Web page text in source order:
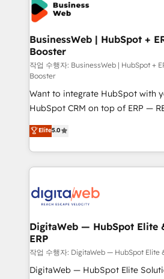
Implementation & Migration
Hubs, plus migrations from
Station, Freshdesk, Intercom,
objects, automations, and
growth. 🚀 AI-Driven GTM Orchestration Unify
HubSpot with LinkedIn,
media, and AI voice to drive pipeline. 🤖 AI
Agent Development Deploy AI
prospecting, follow-ups, service
knowledge retrieval—built in HubSpot. ⚡
& Growth-Track Services Fast-
onboarding in weeks Growth-
• Des Moines, IA • New York, NY
BusinessWeb | HubSpot +
Booster
작업 수행자: BusinessWeb | HubSpot +
Booster
Want to integrate HubSpot with
HubSpot CRM on top of ERP —
use business model that you can
in your organization. It's not brands that solve
challenges — it's people. Our
work side-by-side with your
CRM actually drive revenue. We
software companies that run ERP
a proven sales management
control, margin visibility, and
REV.BW is not another CRM
Elite5.0
DigitaWeb — HubSpot Elite
ERP
작업 수행자: DigitaWeb — HubSpot Elite
DigitaWeb — HubSpot Elite